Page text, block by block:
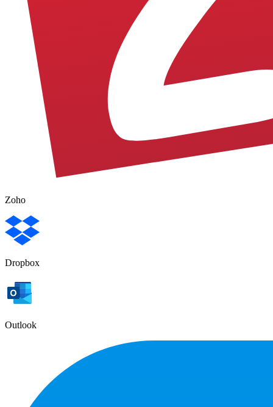
Zoho
Dropbox
Outlook